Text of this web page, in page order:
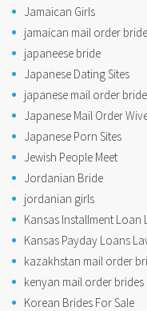
Jamaican Girls
jamaican mail order
japaneese bride
Japanese Dating Sites
japanese mail order
Japanese Mail Order
Japanese Porn Sites
Jewish People Meet
Jordanian Bride
jordanian girls
Kansas Installment Loan
Kansas Payday Loans
kazakhstan mail order
kenyan mail order brides
Korean Brides For Sale